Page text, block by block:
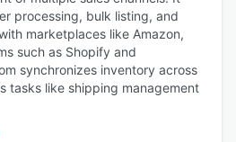
processing, bulk listing, and
marketplaces like Amazon,
such as Shopify and
synchronizes inventory across
tasks like shipping management